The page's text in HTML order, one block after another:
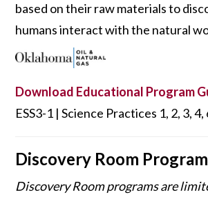
based on their raw materials to
humans interact with the natural
Download Educational Program
ESS3-1 | Science Practices 1, 2, 3, 4,
Discovery Room
Discovery Room programs are